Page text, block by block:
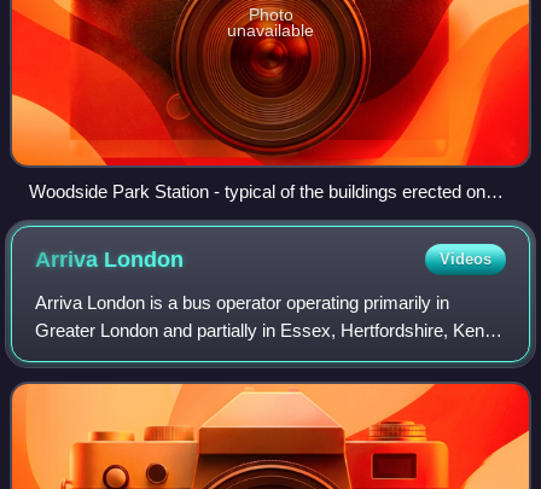
Photo
unavailable
Woodside Park Station - typical of the buildings erected on
the High Barnet branch in the 1870s
Arriva London Videos
Arriva London is a bus operator operating primarily in
Greater London and partially in Essex, Hertfordshire, Kent
and Surrey. It is a subsidiary of Arriva UK Bus and operates
services for London Buses